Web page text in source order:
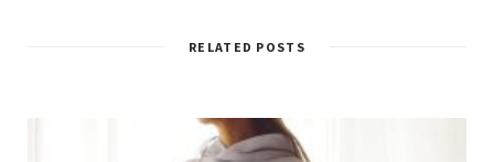
RELATED POSTS